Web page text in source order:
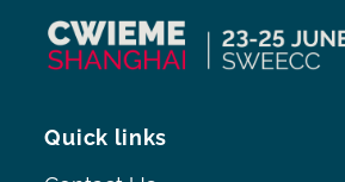
Quick links